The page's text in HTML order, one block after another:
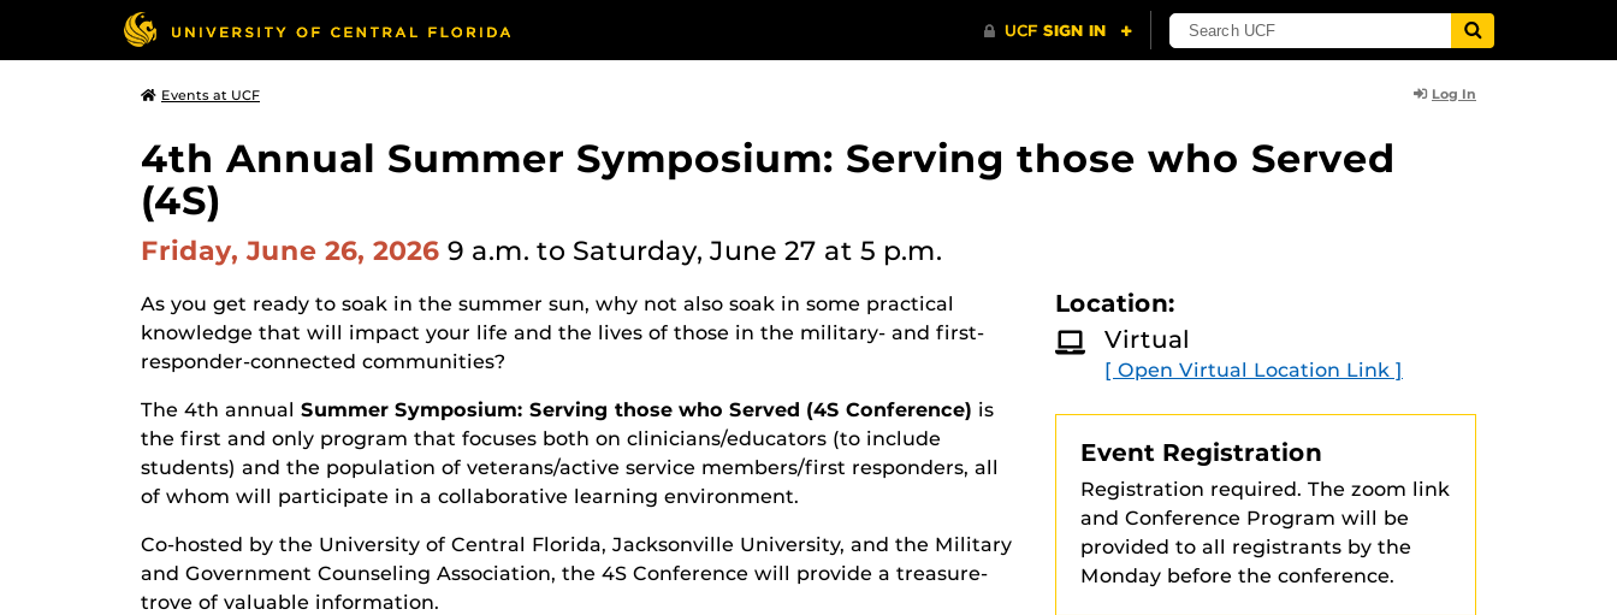
Events at UCF Log In
4th Annual Summer Symposium: Serving those who Served
(4S)
Friday, June 26, 2026 9 a.m. to Saturday, June 27 at 5 p.m.
As you get ready to soak in the summer sun, why not also soak in some practical
knowledge that will impact your life and the lives of those in the military- and first-
responder-connected communities?
The 4th annual Summer Symposium: Serving those who Served (4S Conference) is
the first and only program that focuses both on clinicians/educators (to include
students) and the population of veterans/active service members/first responders, all
of whom will participate in a collaborative learning environment.
Co-hosted by the University of Central Florida, Jacksonville University, and the Military
and Government Counseling Association, the 4S Conference will provide a treasure-
trove of valuable information.
Location:
Virtual
[ Open Virtual Location Link ]
Event Registration
Registration required. The zoom link
and Conference Program will be
provided to all registrants by the
Monday before the conference.